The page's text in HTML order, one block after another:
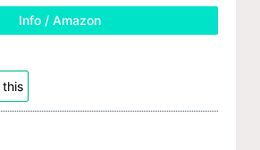
Info / Amazon
this